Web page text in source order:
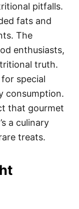
pitfalls.
fats and
The
enthusiasts,
truth.
special
consumption.
that gourmet
a culinary
treats.